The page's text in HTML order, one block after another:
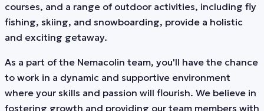
courses, and a range of outdoor activities, including fly
fishing, skiing, and snowboarding, provide a holistic
and exciting getaway.
As a part of the Nemacolin team, you'll have the chance
to work in a dynamic and supportive environment
where your skills and passion will flourish. We believe in
fostering growth and providing our team members with